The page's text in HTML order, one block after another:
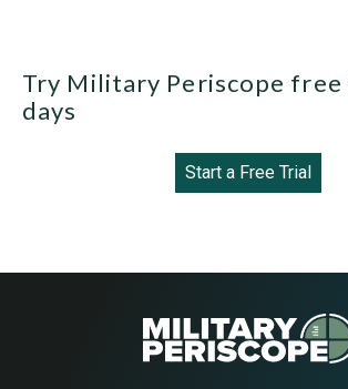
Try Military Periscope free
days
Start a Free Trial